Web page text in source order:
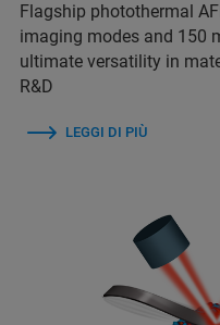
Flagship photothermal
imaging modes and 150
ultimate versatility in
R&D
LEGGI DI PIÙ